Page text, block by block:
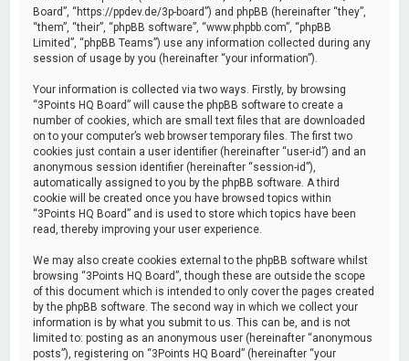
Board”, “https://ppdev.de/3p-board”) and phpBB (hereinafter “they”,
“them”, “their”, “phpBB software”, “www.phpbb.com”, “phpBB
Limited”, “phpBB Teams”) use any information collected during any
session of usage by you (hereinafter “your information”).
Your information is collected via two ways. Firstly, by browsing
“3Points HQ Board” will cause the phpBB software to create a
number of cookies, which are small text files that are downloaded
on to your computer’s web browser temporary files. The first two
cookies just contain a user identifier (hereinafter “user-id”) and an
anonymous session identifier (hereinafter “session-id”),
automatically assigned to you by the phpBB software. A third
cookie will be created once you have browsed topics within
“3Points HQ Board” and is used to store which topics have been
read, thereby improving your user experience.
We may also create cookies external to the phpBB software whilst
browsing “3Points HQ Board”, though these are outside the scope
of this document which is intended to only cover the pages created
by the phpBB software. The second way in which we collect your
information is by what you submit to us. This can be, and is not
limited to: posting as an anonymous user (hereinafter “anonymous
posts”), registering on “3Points HQ Board” (hereinafter “your